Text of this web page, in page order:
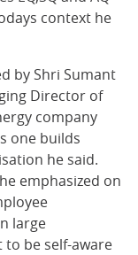
context he
by Shri Sumant
Director of
company
one builds
he said.
emphasized on
large
be self-aware